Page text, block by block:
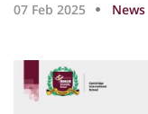
07 Feb 2025 News